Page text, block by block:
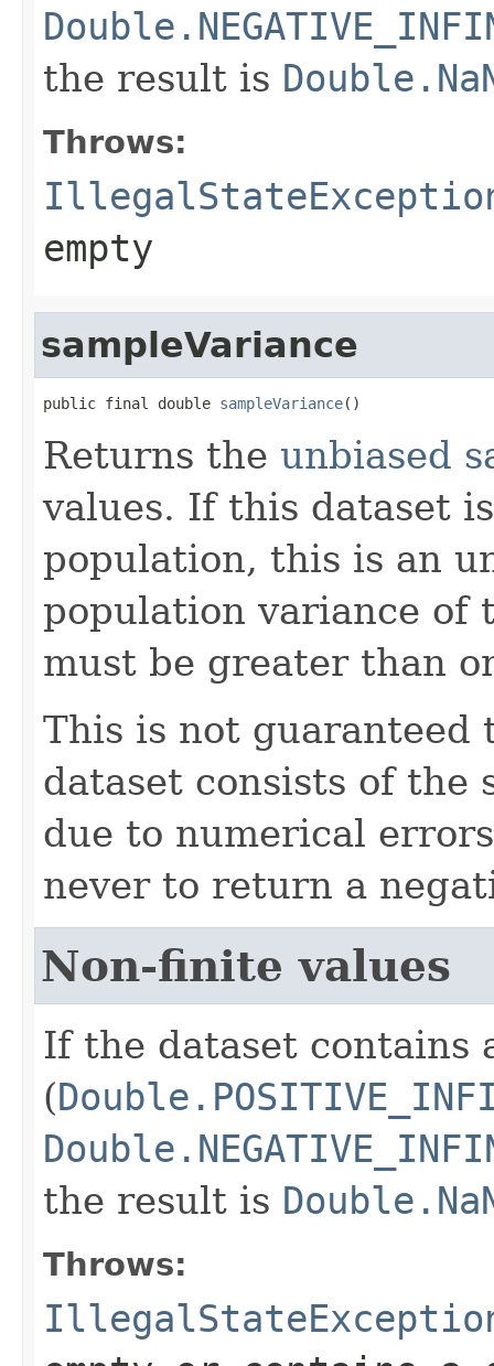
the result is
Throws:
empty
sampleVariance
public final double sampleVariance()
Returns the unbiased
values. If this dataset
population, this is an
population variance of
must be greater than
This is not guaranteed
dataset consists of the
due to numerical
never to return a
Non-finite values
If the dataset contains
(
the result is
Throws: